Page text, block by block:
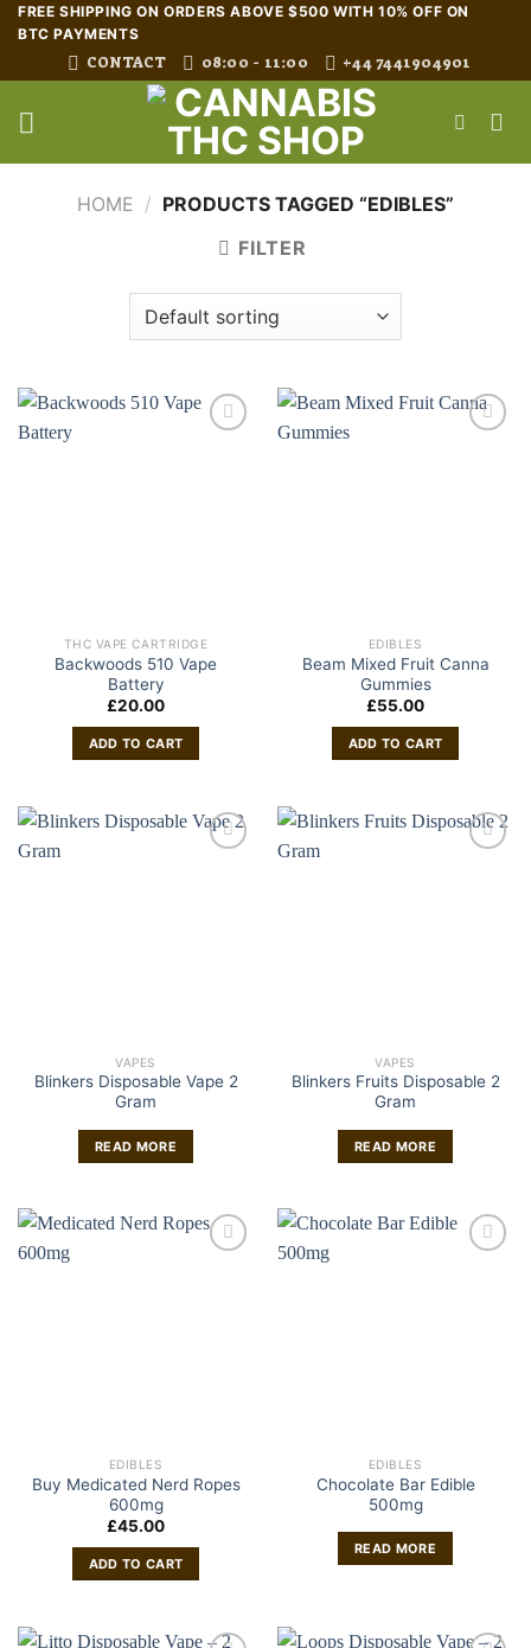
SkipFREE SHIPPING ON ORDERS ABOVE $500 WITH 10% OFF ON
BTC PAYMENTS
CONTACT 08:00 - 11:00 +44 7441904901
HOME / PRODUCTS TAGGED “EDIBLES”
FILTER
THC VAPE CARTRIDGE
Backwoods 510 Vape
Battery
£20.00
ADD TO CART
EDIBLES
Beam Mixed Fruit Canna
Gummies
£55.00
ADD TO CART
VAPES
Blinkers Disposable Vape 2
Gram
READ MORE
VAPES
Blinkers Fruits Disposable 2
Gram
READ MORE
EDIBLES
Buy Medicated Nerd Ropes
600mg
£45.00
ADD TO CART
EDIBLES
Chocolate Bar Edible
500mg
READ MORE